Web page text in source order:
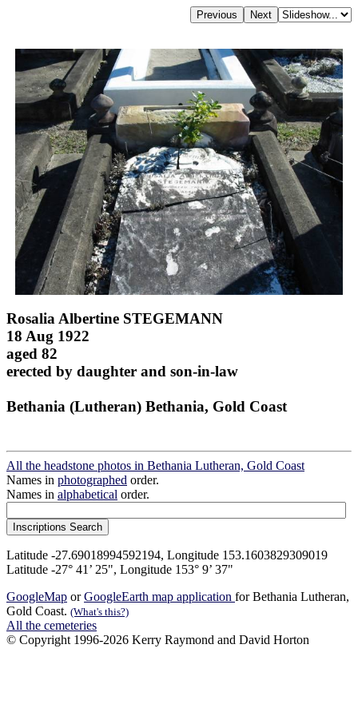
Rosalia Albertine STEGEMANN
18 Aug 1922
aged 82
erected by daughter and son-in-law
Bethania (Lutheran) Bethania, Gold Coast
All the headstone photos in Bethania Lutheran, Gold Coast
Names in photographed order.
Names in alphabetical order.
Latitude -27.69018994592194, Longitude 153.1603829309019
Latitude -27° 41’ 25", Longitude 153° 9’ 37"
GoogleMap orGoogleEarth map application for Bethania Lutheran,
Gold Coast. (What's this?)
All the cemeteries
© Copyright 1996-2026 Kerry Raymond and David Horton